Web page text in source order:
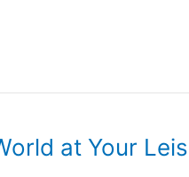
at Your